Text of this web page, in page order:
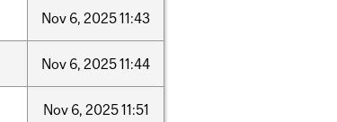
Nov 6, 202511:43
Nov 6, 202511:44
Nov 6, 202511:51